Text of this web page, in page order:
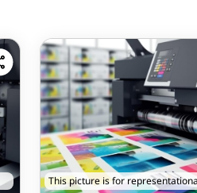
This picture is for